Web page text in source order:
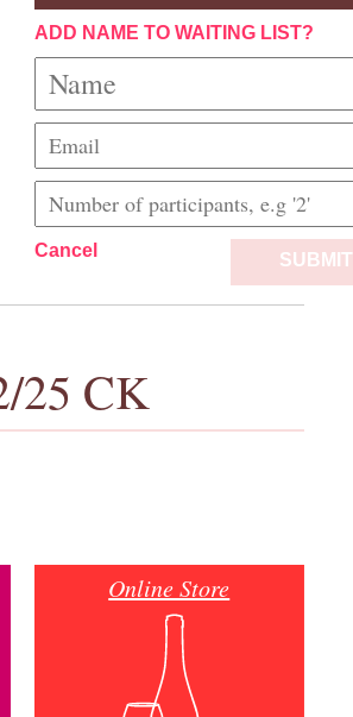
ADD NAME TO WAITING LIST?
Cancel SUBMIT
25 CK
Online Store